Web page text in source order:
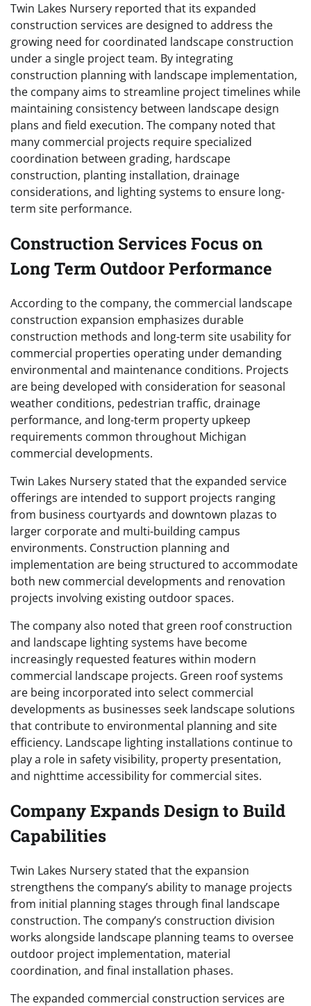
Twin Lakes Nursery reported that its expanded
construction services are designed to address the
growing need for coordinated landscape construction
under a single project team. By integrating
construction planning with landscape implementation,
the company aims to streamline project timelines while
maintaining consistency between landscape design
plans and field execution. The company noted that
many commercial projects require specialized
coordination between grading, hardscape
construction, planting installation, drainage
considerations, and lighting systems to ensure long-
term site performance.
Construction Services Focus on
Long Term Outdoor Performance
According to the company, the commercial landscape
construction expansion emphasizes durable
construction methods and long-term site usability for
commercial properties operating under demanding
environmental and maintenance conditions. Projects
are being developed with consideration for seasonal
weather conditions, pedestrian traffic, drainage
performance, and long-term property upkeep
requirements common throughout Michigan
commercial developments.
Twin Lakes Nursery stated that the expanded service
offerings are intended to support projects ranging
from business courtyards and downtown plazas to
larger corporate and multi-building campus
environments. Construction planning and
implementation are being structured to accommodate
both new commercial developments and renovation
projects involving existing outdoor spaces.
The company also noted that green roof construction
and landscape lighting systems have become
increasingly requested features within modern
commercial landscape projects. Green roof systems
are being incorporated into select commercial
developments as businesses seek landscape solutions
that contribute to environmental planning and site
efficiency. Landscape lighting installations continue to
play a role in safety visibility, property presentation,
and nighttime accessibility for commercial sites.
Company Expands Design to Build
Capabilities
Twin Lakes Nursery stated that the expansion
strengthens the company’s ability to manage projects
from initial planning stages through final landscape
construction. The company’s construction division
works alongside landscape planning teams to oversee
outdoor project implementation, material
coordination, and final installation phases.
The expanded commercial construction services are